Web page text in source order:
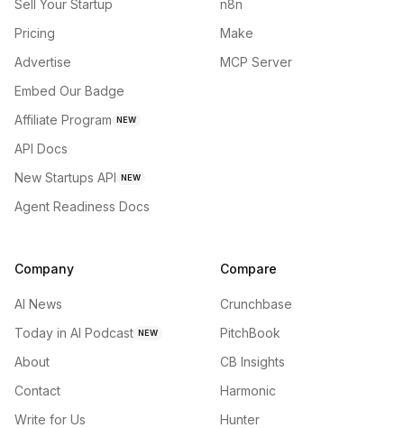
Sell Your Startup
Pricing
Advertise
Embed Our Badge
Affiliate Program NEW
API Docs
New Startups API NEW
Agent Readiness Docs
n8n
Make
MCP Server
Company
AI News
Today in AI Podcast NEW
About
Contact
Write for Us
Compare
Crunchbase
PitchBook
CB Insights
Harmonic
Hunter